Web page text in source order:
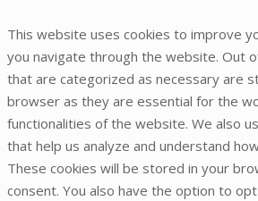
This website uses cookies to improve
you navigate through the website. Out
that are categorized as necessary are
browser as they are essential for the
functionalities of the website. We also
that help us analyze and understand
These cookies will be stored in your
consent. You also have the option to